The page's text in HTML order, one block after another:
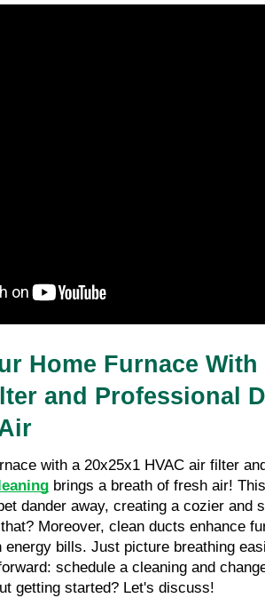
Home Furnace With
and Professional
brings a breath of fresh air!
dander away, creating a cozier and
Moreover, clean ducts enhance
energy bills. Just picture breathing
schedule a cleaning and
getting started? Let's discuss!